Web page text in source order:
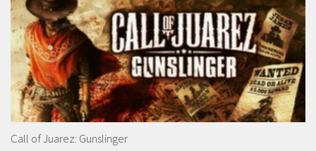
Call of Juarez: Gunslinger